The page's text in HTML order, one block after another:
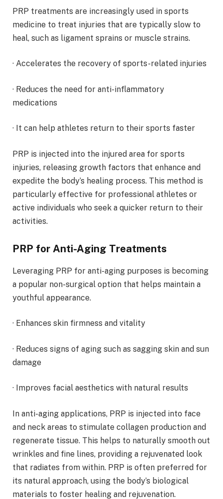
PRP treatments are increasingly used in sports
medicine to treat injuries that are typically slow to
heal, such as ligament sprains or muscle strains.
· Accelerates the recovery of sports-related injuries
· Reduces the need for anti-inflammatory
medications
· It can help athletes return to their sports faster
PRP is injected into the injured area for sports
injuries, releasing growth factors that enhance and
expedite the body’s healing process. This method is
particularly effective for professional athletes or
active individuals who seek a quicker return to their
activities.
PRP for Anti-Aging Treatments
Leveraging PRP for anti-aging purposes is becoming
a popular non-surgical option that helps maintain a
youthful appearance.
· Enhances skin firmness and vitality
· Reduces signs of aging such as sagging skin and sun
damage
· Improves facial aesthetics with natural results
In anti-aging applications, PRP is injected into face
and neck areas to stimulate collagen production and
regenerate tissue. This helps to naturally smooth out
wrinkles and fine lines, providing a rejuvenated look
that radiates from within. PRP is often preferred for
its natural approach, using the body’s biological
materials to foster healing and rejuvenation.